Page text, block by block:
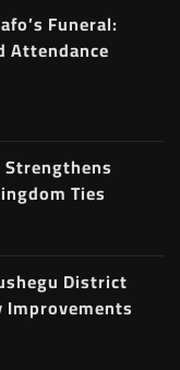
Funeral:
Attendance
Ties
District